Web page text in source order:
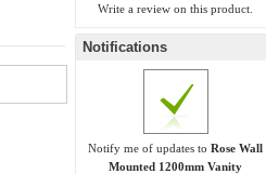
Write a review on this product.
Notifications
Notify me of updates to Rose Wall
Mounted 1200mm Vanity